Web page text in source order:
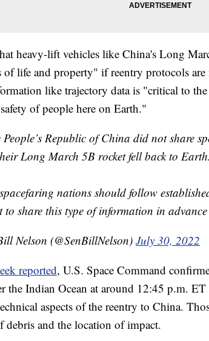
heavy-lift vehicles like China's Long
life and property" if reentry protocols are
like trajectory data is "critical to the
of people here on Earth."
People’s Republic of China did not share
Long March 5B rocket fell back to Earth.
nations should follow
to share this type of information in
Nelson (@SenBillNelson) July 30, 2022
reported, U.S. Space Command
the Indian Ocean at around 12:45 p.m.
aspects of the reentry to China.
debris and the location of impact.